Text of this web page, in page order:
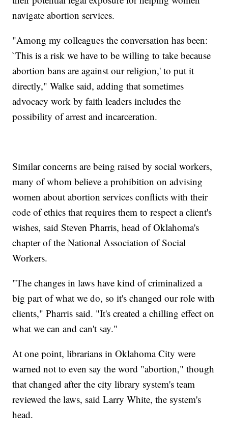
navigate abortion services.
"Among my colleagues the conversation has been:
`This is a risk we have to be willing to take because
abortion bans are against our religion,' to put it
directly," Walke said, adding that sometimes
advocacy work by faith leaders includes the
possibility of arrest and incarceration.
Similar concerns are being raised by social workers,
many of whom believe a prohibition on advising
women about abortion services conflicts with their
code of ethics that requires them to respect a client's
wishes, said Steven Pharris, head of Oklahoma's
chapter of the National Association of Social
Workers.
"The changes in laws have kind of criminalized a
big part of what we do, so it's changed our role with
clients," Pharris said. "It's created a chilling effect on
what we can and can't say."
At one point, librarians in Oklahoma City were
warned not to even say the word "abortion," though
that changed after the city library system's team
reviewed the laws, said Larry White, the system's
head.